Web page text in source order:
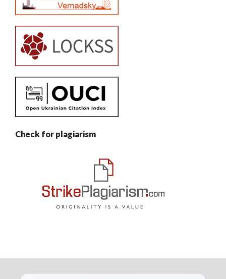
Check for plagiarism